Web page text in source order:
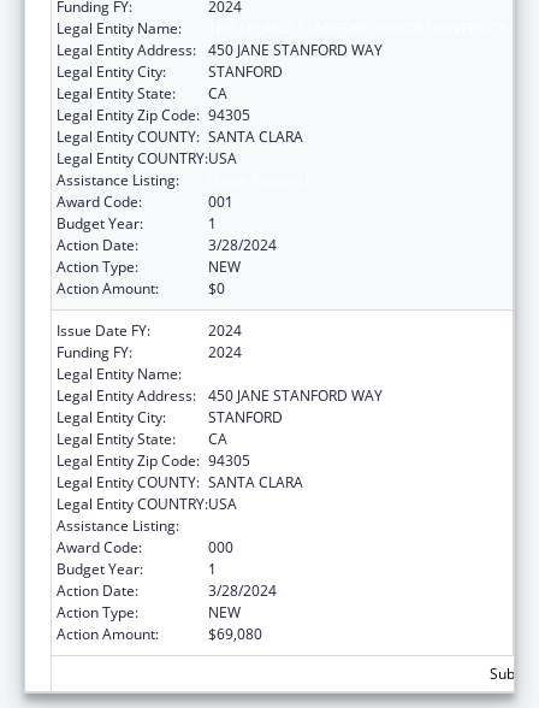
Funding FY:
2024
Legal Entity Name:
Legal Entity Address: 450 JANE STANFORD WAY
Legal Entity City:
STANFORD
Legal Entity State:
CA
Legal Entity Zip Code: 94305
Legal Entity COUNTY: SANTA CLARA
Legal Entity COUNTRY:USA
Assistance Listing:
Award Code:
001
Budget Year:
1
Action Date:
3/28/2024
Action Type:
NEW
Action Amount:
$0
Issue Date FY:
2024
Funding FY:
2024
Legal Entity Name:
Legal Entity Address: 450 JANE STANFORD WAY
Legal Entity City:
STANFORD
Legal Entity State:
CA
Legal Entity Zip Code: 94305
Legal Entity COUNTY: SANTA CLARA
Legal Entity COUNTRY:USA
Assistance Listing:
Award Code:
000
Budget Year:
1
Action Date:
3/28/2024
Action Type:
NEW
Action Amount:
$69,080